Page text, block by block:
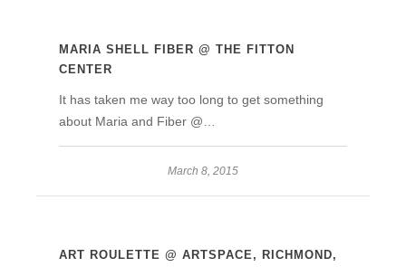
MARIA SHELL FIBER @ THE FITTON
CENTER
It has taken me way too long to get something
about Maria and Fiber @…
March 8, 2015
ART ROULETTE @ ARTSPACE, RICHMOND,